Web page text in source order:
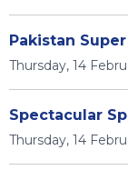
Pakistan
Thursday, 14
Spectacular
Thursday, 14